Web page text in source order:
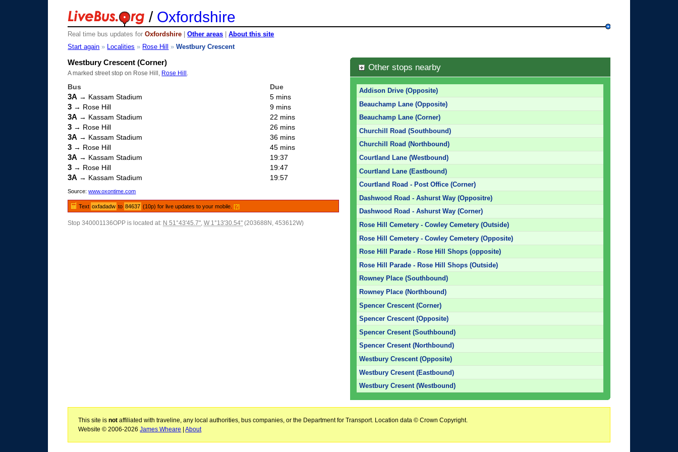
/ Oxfordshire
Real time bus updates forOxfordshire |Other areas |About this site
Start again » Localities » Rose Hill »Westbury Crescent
Westbury Crescent (Corner)
A marked street stop on Rose Hill, Rose Hill
Bus Due
3A → Kassam Stadium 5 mins
3 → Rose Hill 9 mins
3A → Kassam Stadium 22 mins
3 → Rose Hill 26 mins
3A → Kassam Stadium 36 mins
3 → Rose Hill 45 mins
3A → Kassam Stadium 19:37
3 → Rose Hill 19:47
3A → Kassam Stadium 19:57
Source:www.oxontime.com
Text oxfadadw to 84637 (10p) for live updates to your mobile.[?]
Stop 340001136OPP is located at: N 51°43'45.7",W 1°13'30.54" (203688N, 453612W)
Other stops nearby
Addison Drive (Opposite)
Beauchamp Lane (Opposite)
Beauchamp Lane (Corner)
Churchill Road (Southbound)
Churchill Road (Northbound)
Courtland Lane (Westbound)
Courtland Lane (Eastbound)
Courtland Road - Post Office (Corner)
Dashwood Road - Ashurst Way (Oppositre)
Dashwood Road - Ashurst Way (Corner)
Rose Hill Cemetery - Cowley Cemetery (Outside)
Rose Hill Cemetery - Cowley Cemetery (Opposite)
Rose Hill Parade - Rose Hill Shops (opposite)
Rose Hill Parade - Rose Hill Shops (Outside)
Rowney Place (Southbound)
Rowney Place (Northbound)
Spencer Crescent (Corner)
Spencer Crescent (Opposite)
Spencer Cresent (Southbound)
Spencer Cresent (Northbound)
Westbury Crescent (Opposite)
Westbury Cresent (Eastbound)
Westbury Cresent (Westbound)
This site isnot affiliated with traveline, any local authorities, bus companies, or the Department for Transport. Location data © Crown Copyright.
Website © 2006-2026James Wheare |About